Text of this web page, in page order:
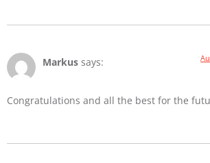
Markus says:
Congratulations and all the best for the